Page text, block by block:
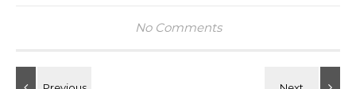
No Comments